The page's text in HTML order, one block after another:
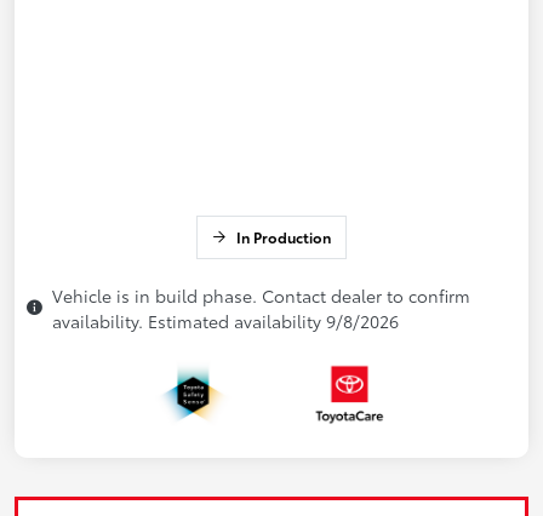
In Production
Vehicle is in build phase. Contact dealer to confirm
availability. Estimated availability 9/8/2026